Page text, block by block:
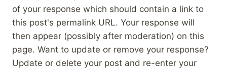
of your response which should contain a link to
this post's permalink URL. Your response will
then appear (possibly after moderation) on this
page. Want to update or remove your response?
Update or delete your post and re-enter your